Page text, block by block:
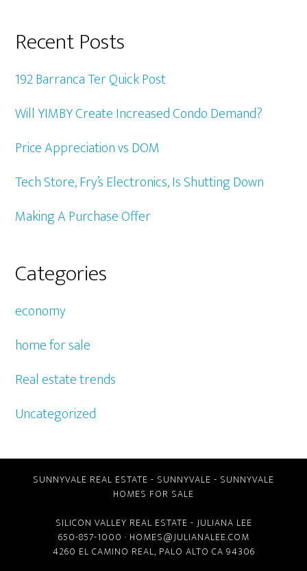
Recent Posts
192 Barranca Ter Quick Post
Will YIMBY Create Increased Condo Demand?
Price Appreciation vs DOM
Tech Store, Fry’s Electronics, Is Shutting Down
Making A Purchase Offer
Categories
economy
home for sale
Real estate trends
Uncategorized
SUNNYVALE REAL ESTATE - SUNNYVALE - SUNNYVALE
HOMES FOR SALE
SILICON VALLEY REAL ESTATE - JULIANA LEE
650-857-1000 · HOMES@JULIANALEE.COM
4260 EL CAMINO REAL, PALO ALTO CA 94306